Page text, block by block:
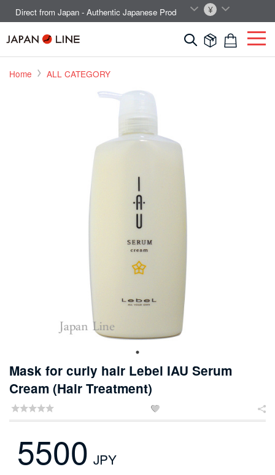
Direct from Japan - Authentic Japanese Products. EN
  
Home ALL CATEGORY
Mask for curly hair Lebel IAU Serum
Cream (Hair Treatment)
 
5500 JPY